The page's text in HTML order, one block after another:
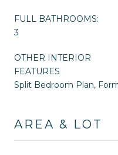
FULL BATHROOMS:
3
OTHER INTERIOR
FEATURES
Split Bedroom Plan,
AREA & LOT